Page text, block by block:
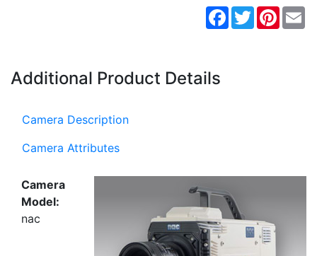
Facebook
Twitter
Additional Product Details
Camera Description
Camera Attributes
Camera
Model:
nac